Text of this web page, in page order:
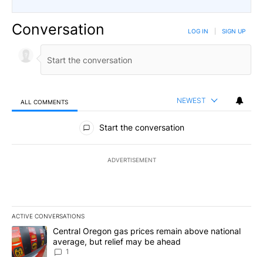
Conversation LOG IN SIGN UP
ALL COMMENTS NEWEST
All Comments
Start the conversation
ADVERTISEMENT
ACTIVE CONVERSATIONS
The following is a list of the most commented articles in the last
A trending article titled "Central Oregon gas prices remain
Central Oregon gas prices remain above national
average, but relief may be ahead
1